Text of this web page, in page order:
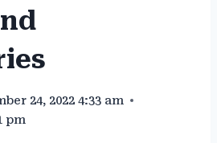
24, 2022 4:33 am
pm